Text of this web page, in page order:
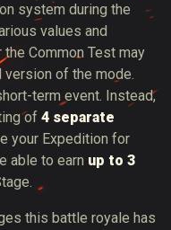
system during the
values and
Common Test may
of the mode.
term event. Instead,
of 4 separate
your Expedition for
able to earn up to 3
this battle royale has